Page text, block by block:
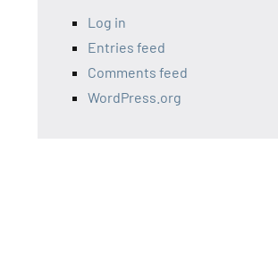
Log in
Entries feed
Comments feed
WordPress.org